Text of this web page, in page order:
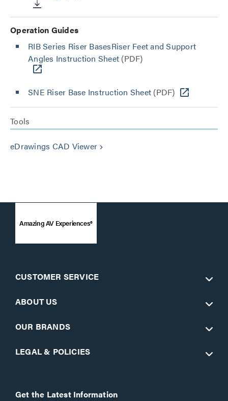
Operation Guides
RIB Series Riser BasesRiser Feet and Support
Angles Instruction Sheet (PDF)
SNE Riser Base Instruction Sheet (PDF)
Tools
eDrawings CAD Viewer keyboard_arrow_right
Amazing AV Experiences®
CUSTOMER SERVICE
ABOUT US
OUR BRANDS
LEGAL & POLICIES
Get the Latest Information